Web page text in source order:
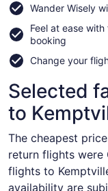
Wander Wisely
Feel at ease
booking
Change your
Selected
to
The cheapest
return flights were
flights to
availability are